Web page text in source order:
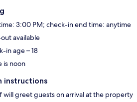
3:00 PM; check-in end time: anytime
available
in age – 18
is noon
instructions
will greet guests on arrival at the property